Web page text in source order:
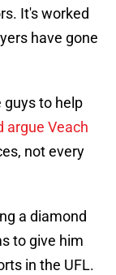
It's worked
have gone
guys to help
argue Veach
not every
a diamond
to give him
in the UFL.